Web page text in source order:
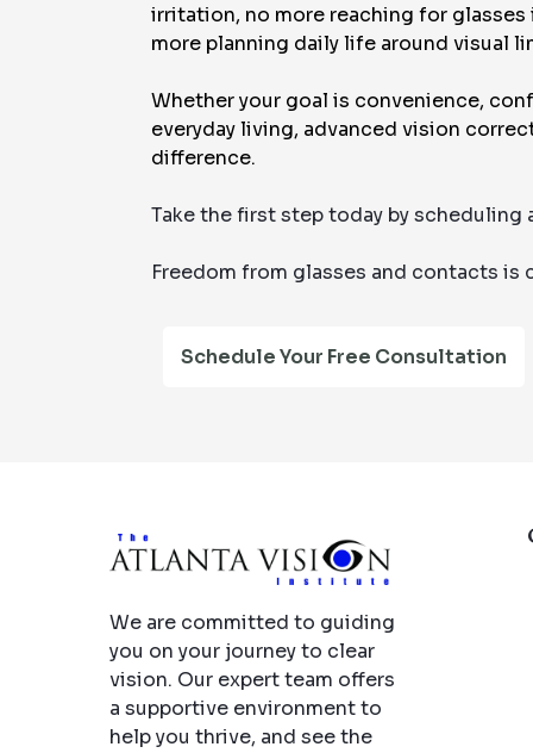
irritation, no more reaching for
more planning daily life around visual
Whether your goal is convenience,
everyday living, advanced vision
difference.
Take the first step today by
Freedom from glasses and contacts is
Schedule Your Free Consultation
We are committed to guiding
you on your journey to clear
vision. Our expert team offers
a supportive environment to
help you thrive, and see the